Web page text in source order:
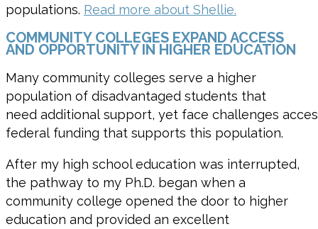
populations. Read more about Shellie.
COMMUNITY COLLEGES EXPAND ACCESS
AND OPPORTUNITY IN HIGHER EDUCATION
Many community colleges serve a higher
population of disadvantaged students that
need additional support, yet face challenges
federal funding that supports this population.
After my high school education was interrupted,
the pathway to my Ph.D. began when a
community college opened the door to higher
education and provided an excellent